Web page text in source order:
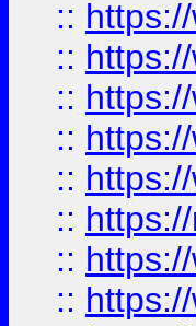
::
::
::
::
::
::
::
::